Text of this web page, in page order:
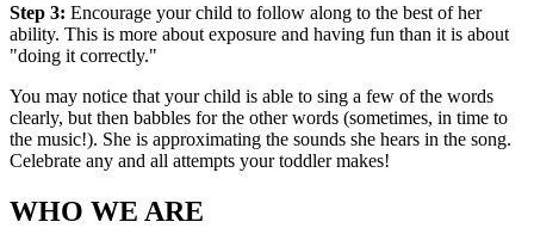
Step 3: Encourage your child to follow along to the best of her
ability. This is more about exposure and having fun than it is about
"doing it correctly."
You may notice that your child is able to sing a few of the words
clearly, but then babbles for the other words (sometimes, in time to
the music!). She is approximating the sounds she hears in the song.
Celebrate any and all attempts your toddler makes!
WHO WE ARE